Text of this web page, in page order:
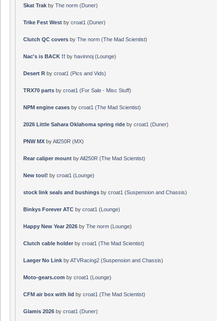
Skat Trakby The norm(Duner)
Trike Fest Westby croat1 (Duner)
Clutch QC coversby The norm(The Mad Scientist)
Nac's is BACK !! by havinnoj(Lounge)
Desert Rby croat1 (Pics and Vids)
TRX70 partsby croat1 (For Sale - Misc Stuff)
NPM engine casesby croat1 (The Mad Scientist)
2026 Little Sahara Oklahoma spring rideby croat1 (Duner)
PNW MXbyAll250R (MX)
Rear caliper mountbyAll250R (The Mad Scientist)
New tool! by croat1 (Lounge)
stock link seals and bushingsby croat1 (Suspension and Chassis)
Binkys Forever ATCby croat1 (Lounge)
Happy New Year 2026by The norm(Lounge)
Clutch cable holderby croat1 (The Mad Scientist)
Laeger No LinkbyATVRacing2(Suspension and Chassis)
Moto-gears.com by croat1 (Lounge)
CFM air box with lid by croat1 (The Mad Scientist)
Glamis 2026by croat1 (Duner)